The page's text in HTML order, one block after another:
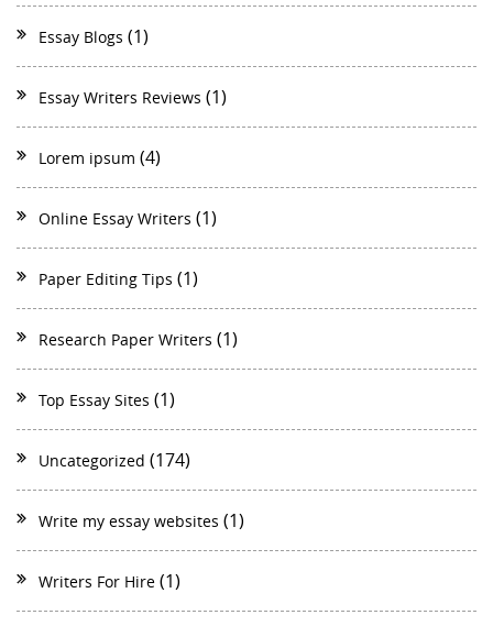
Essay Blogs (1)
Essay Writers Reviews (1)
Lorem ipsum (4)
Online Essay Writers (1)
Paper Editing Tips (1)
Research Paper Writers (1)
Top Essay Sites (1)
Uncategorized (174)
Write my essay websites (1)
Writers For Hire (1)